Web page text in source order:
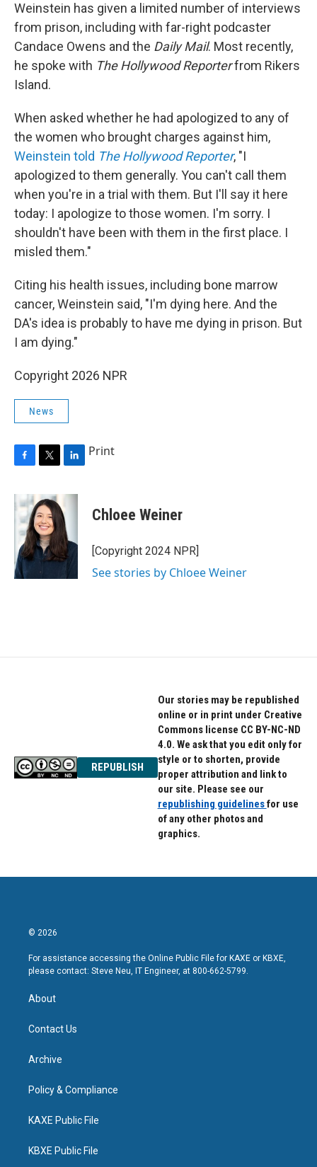
Weinstein has given a limited number of interviews
from prison, including with far-right podcaster
Candace Owens and the Daily Mail. Most recently,
he spoke with The Hollywood Reporterfrom Rikers
Island.
When asked whether he had apologized to any of
the women who brought charges against him,
Weinstein told The Hollywood Reporter, "I
apologized to them generally. You can't call them
when you're in a trial with them. But I'll say it here
today: I apologize to those women. I'm sorry. I
shouldn't have been with them in the first place. I
misled them."
Citing his health issues, including bone marrow
cancer, Weinstein said, "I'm dying here. And the
DA's idea is probably to have me dying in prison. But
I am dying."
Copyright 2026 NPR
News
c
e
b
o
o
k
i
t
t
e
r
n
k
e
d
I
n
Print
Chloee Weiner
[Copyright 2024 NPR]
See stories by Chloee Weiner
REPUBLISH
Our stories may be republished
online or in print under Creative
Commons license CC BY-NC-ND
4.0. We ask that you edit only for
style or to shorten, provide
proper attribution and link to
our site. Please see our
republishing guidelinesfor use
of any other photos and
graphics.
© 2026
For assistance accessing the Online Public File for KAXE or KBXE,
please contact: Steve Neu, IT Engineer, at 800-662-5799.
About
Contact Us
Archive
Policy & Compliance
KAXE Public File
KBXE Public File